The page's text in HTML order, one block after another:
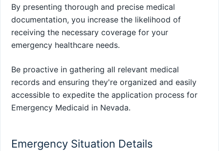
By presenting thorough and precise medical
documentation, you increase the likelihood of
receiving the necessary coverage for your
emergency healthcare needs.
Be proactive in gathering all relevant medical
records and ensuring they're organized and easily
accessible to expedite the application process for
Emergency Medicaid in Nevada.
Emergency Situation Details